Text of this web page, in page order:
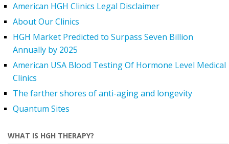
American HGH Clinics Legal Disclaimer
About Our Clinics
HGH Market Predicted to Surpass Seven Billion
Annually by 2025
American USA Blood Testing Of Hormone Level Medical
Clinics
The farther shores of anti-aging and longevity
Quantum Sites
WHAT IS HGH THERAPY?